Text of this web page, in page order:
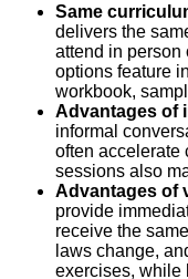
Same
delivers the
attend in person
options feature
workbook,
Advantages of
informal
often accelerate
sessions also
Advantages of
provide
receive the
laws change,
exercises, while